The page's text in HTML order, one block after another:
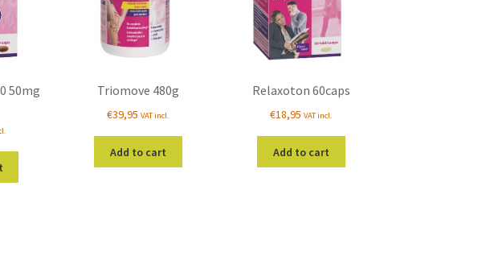
50mg
Triomove 480g
€39,95 VAT incl.
Add to cart
Relaxoton 60caps
€18,95 VAT incl.
Add to cart